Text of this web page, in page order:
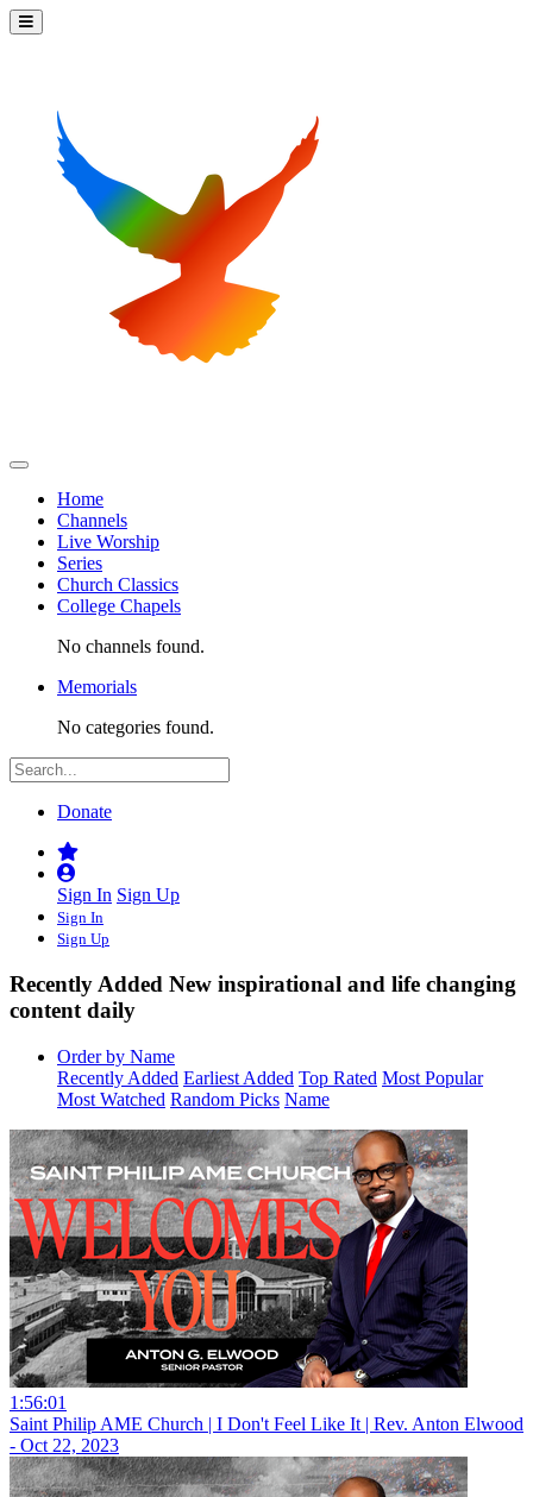
Home
Channels
Live Worship
Series
Church Classics
College Chapels
No channels found.
Memorials
No categories found.
Donate
Sign In Sign Up
Sign In
Sign Up
Recently Added New inspirational and life changing
content daily
Order by Name
Recently Added Earliest Added Top Rated Most Popular
Most Watched Random Picks Name
1:56:01
Saint Philip AME Church | I Don't Feel Like It | Rev. Anton Elwood
- Oct 22, 2023